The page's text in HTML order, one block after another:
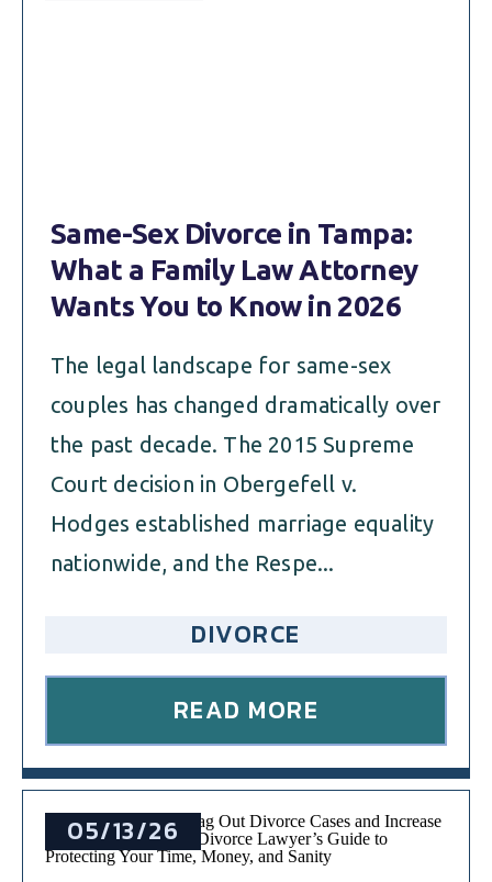
Same-Sex Divorce in Tampa:
What a Family Law Attorney
Wants You to Know in 2026
The legal landscape for same-sex
couples has changed dramatically over
the past decade. The 2015 Supreme
Court decision in Obergefell v.
Hodges established marriage equality
nationwide, and the Respe...
DIVORCE
READ MORE
05/13/26